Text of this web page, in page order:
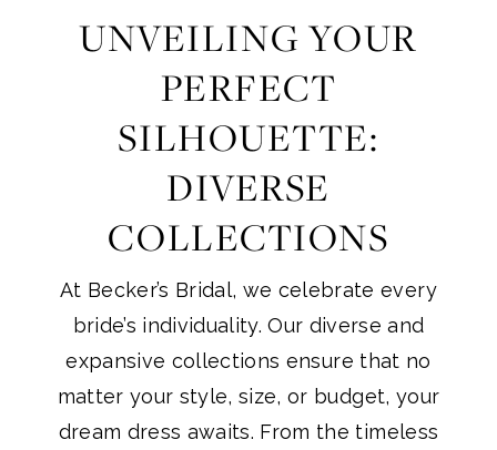
UNVEILING YOUR
PERFECT
SILHOUETTE:
DIVERSE
COLLECTIONS
At Becker’s Bridal, we celebrate every
bride’s individuality. Our diverse and
expansive collections ensure that no
matter your style, size, or budget, your
dream dress awaits. From the timeless